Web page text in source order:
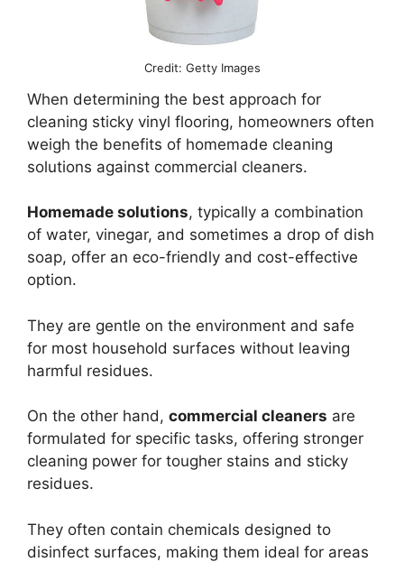
Credit: Getty Images
When determining the best approach for
cleaning sticky vinyl flooring, homeowners often
weigh the benefits of homemade cleaning
solutions against commercial cleaners.
Homemade solutions, typically a combination
of water, vinegar, and sometimes a drop of dish
soap, offer an eco-friendly and cost-effective
option.
They are gentle on the environment and safe
for most household surfaces without leaving
harmful residues.
On the other hand, commercial cleaners are
formulated for specific tasks, offering stronger
cleaning power for tougher stains and sticky
residues.
They often contain chemicals designed to
disinfect surfaces, making them ideal for areas